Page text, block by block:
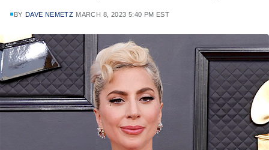
BY DAVE NEMETZ MARCH 8, 2023 5:40 PM EST